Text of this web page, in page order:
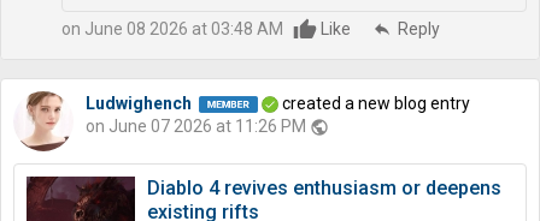
on June 08 2026 at 03:48 AM Like reply Reply
Ludwighench
created a new blog entry
on June 07 2026 at 11:26 PM public
Diablo 4 revives enthusiasm or deepens
existing rifts